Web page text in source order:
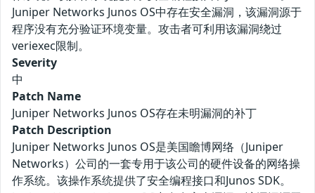
Juniper Networks Junos OS中存在安全漏洞，该漏洞源于
程序没有充分验证环境变量。攻击者可利用该漏洞绕过
veriexec限制。
Severity
中
Patch Name
Juniper Networks Junos OS存在未明漏洞的补丁
Patch Description
Juniper Networks Junos OS是美国瞻博网络（Juniper
Networks）公司的一套专用于该公司的硬件设备的网络操
作系统。该操作系统提供了安全编程接口和Junos SDK。